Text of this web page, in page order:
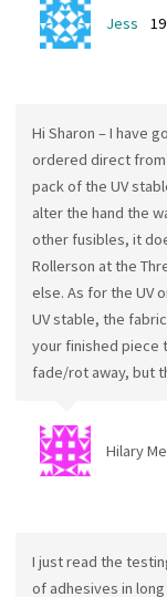
Jess
Hi Sharon – I have
ordered direct from
pack of the UV
alter the hand the
other fusibles, it
Rollerson at the
else. As for the UV
UV stable, the
your finished piece
fade/rot away, but
Hilary
I just read the
of adhesives in